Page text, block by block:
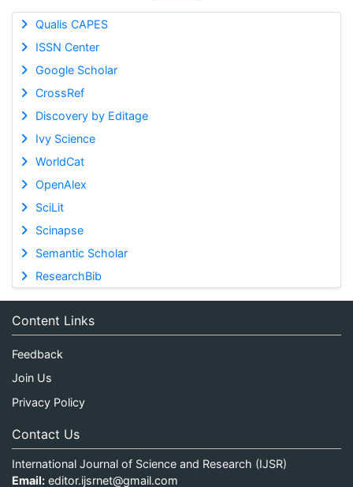
Qualis CAPES
ISSN Center
Google Scholar
CrossRef
Discovery by Editage
Ivy Science
WorldCat
OpenAlex
SciLit
Scinapse
Semantic Scholar
ResearchBib
Content Links
Feedback
Join Us
Privacy Policy
Contact Us
International Journal of Science and Research (IJSR)
Email: editor.ijsrnet@gmail.com